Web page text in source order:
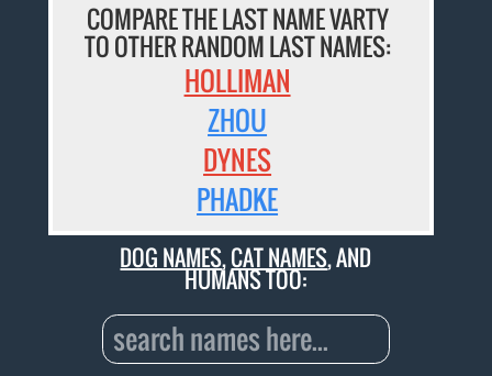
COMPARE THE LAST NAME VARTY
TO OTHER RANDOM LAST NAMES:
HOLLIMAN
ZHOU
DYNES
PHADKE
DOG NAMES,CAT NAMES, AND
HUMANS TOO: